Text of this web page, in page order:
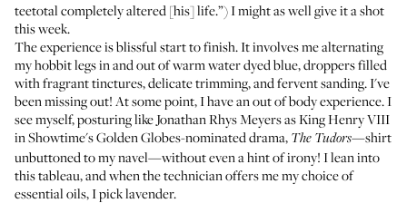
teetotal completely altered [his] life.”) I might as well give it a shot
this week.
The experience is blissful start to finish. It involves me alternating
my hobbit legs in and out of warm water dyed blue, droppers filled
with fragrant tinctures, delicate trimming, and fervent sanding. I've
been missing out! At some point, I have an out of body experience. I
see myself, posturing like Jonathan Rhys Meyers as King Henry VIII
in Showtime's Golden Globes-nominated drama, The Tudors—shirt
unbuttoned to my navel—without even a hint of irony! I lean into
this tableau, and when the technician offers me my choice of
essential oils, I pick lavender.